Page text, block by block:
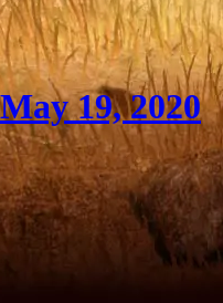
19, 2020